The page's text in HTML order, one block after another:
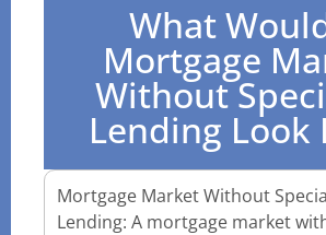
What
Mortgage
Without
Lending Look
Mortgage Market Without
Lending: A mortgage market